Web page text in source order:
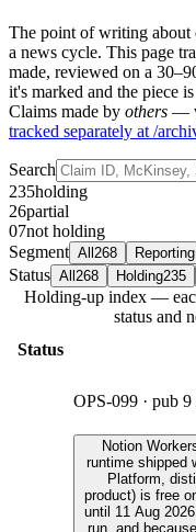
The point of writing about
a news cycle. This page
made, reviewed on a
it's marked and the piece
Claims made by others —
tracked separately at /
Search
235holding
26partial
07not holding
Segment All 268 Reporting
Status All 268 Holding235
Holding-up index —
status and
Status
OPS-099 · pub 9
Notion
runtime shipped
Platform,
product) is free
until 11 Aug
run, and